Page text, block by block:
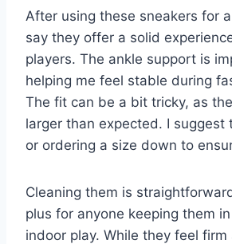
After using these sneakers for
say they offer a solid
players. The ankle support is
helping me feel stable during
The fit can be a bit tricky, as
larger than expected. I suggest
or ordering a size down to
Cleaning them is
plus for anyone keeping them
indoor play. While they feel